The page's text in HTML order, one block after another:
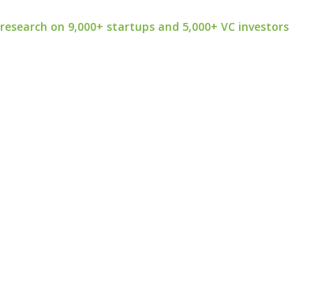
on 9,000+ startups and 5,000+ VC investors